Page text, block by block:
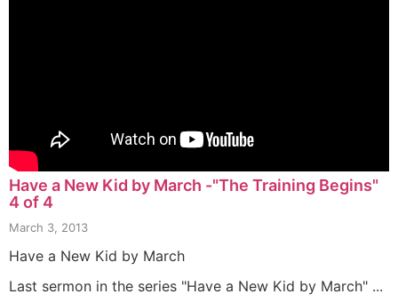
Have a New Kid by March -"The Training Begins"
4 of 4
March 3, 2013
Have a New Kid by March
Last sermon in the series "Have a New Kid by March" ...